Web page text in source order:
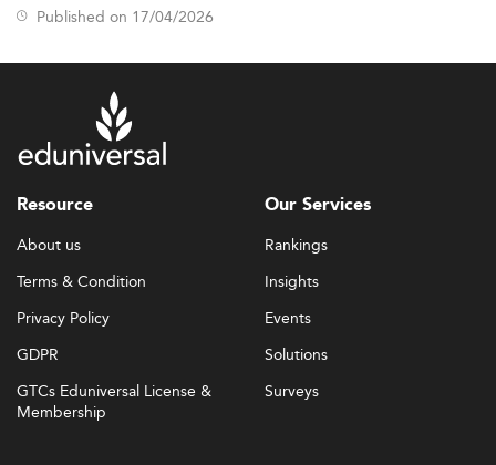
Published on 17/04/2026
Resource
About us
Terms & Condition
Privacy Policy
GDPR
GTCs Eduniversal License &
Membership
Our Services
Rankings
Insights
Events
Solutions
Surveys